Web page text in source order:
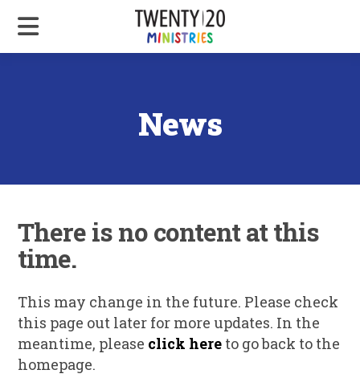
News
There is no content at this
time.
This may change in the future. Please check
this page out later for more updates. In the
meantime, please click here to go back to the
homepage.